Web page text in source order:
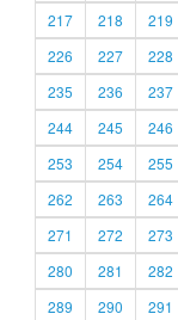
217
218 219
226
227 228
235
236 237
244
245 246
253
254 255
262
263 264
271
272 273
280
281 282
289
290 291